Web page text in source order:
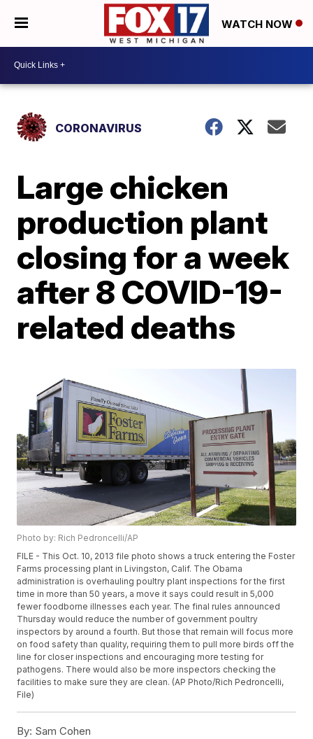
WATCH NOW
CORONAVIRUS
Large chicken
production plant
closing for a week
after 8 COVID-19-
related deaths
Photo by: Rich Pedroncelli/AP
FILE - This Oct. 10, 2013 file photo shows a truck entering the Foster
Farms processing plant in Livingston, Calif. The Obama
administration is overhauling poultry plant inspections for the first
time in more than 50 years, a move it says could result in 5,000
fewer foodborne illnesses each year. The final rules announced
Thursday would reduce the number of government poultry
inspectors by around a fourth. But those that remain will focus more
on food safety than quality, requiring them to pull more birds off the
line for closer inspections and encouraging more testing for
pathogens. There would also be more inspectors checking the
facilities to make sure they are clean. (AP Photo/Rich Pedroncelli,
File)
By: Sam Cohen